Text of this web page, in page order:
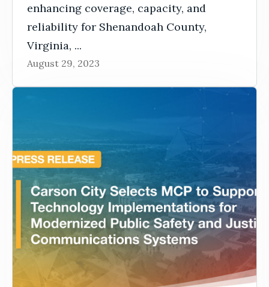
enhancing coverage, capacity, and
reliability for Shenandoah County,
Virginia, ...
August 29, 2023